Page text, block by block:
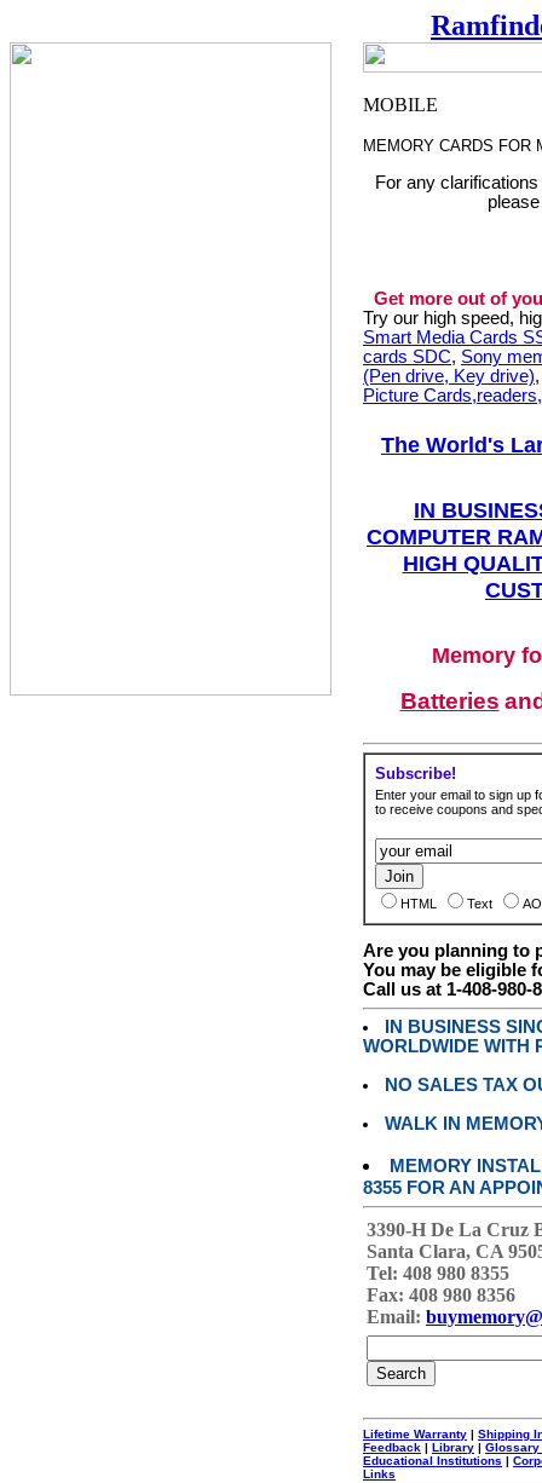
MEMORY CARDS FOR
For any
Get more out of
Try our high speed,
Smart Media Cards
cards SDC, Sony
(Pen drive, Key drive)
Picture
The World's
IN
COMPUTER
HIGH
Memory
Batteries
Subscribe!
Enter your email to sign up
to receive coupons and
HTML Text
Are you planning to
You may be eligible
Call us at 1-408-980-
IN BUSINESS
WORLDWIDE WITH
NO SALES TAX
WALK IN
MEMORY
8355 FOR AN
3390-H De La Cruz
Santa Clara, CA
Tel: 408 980 8355
Fax: 408 980 8356
Email:
Lifetime Warranty | Shipping
Feedback | Library | Glossary
Educational Institutions |
Links